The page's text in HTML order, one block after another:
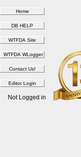
Not Logged in